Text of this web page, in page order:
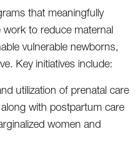
that meaningfully
to reduce maternal
vulnerable newborns,
Key initiatives include:
utilization of prenatal care
with postpartum care
women and